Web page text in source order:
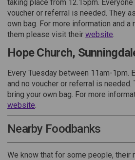
taking place from 12.15pm.
voucher or referral is needed. They
own bag. For more information and a
them please visit their website.
Hope Church,
Every Tuesday between 11am-1pm.
and no voucher or referral is needed.
bring your own bag. For more
website.
Nearby Foodbanks
We know that for some people, their